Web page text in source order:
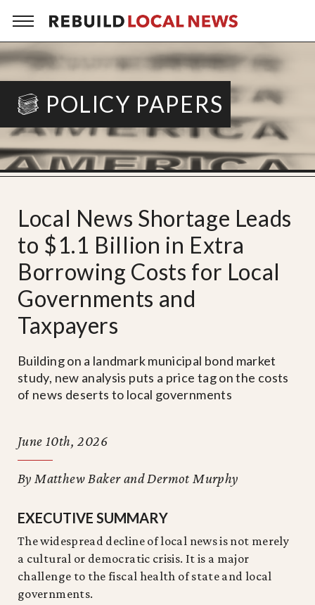
POLICY PAPERS
Local News Shortage Leads
to $1.1 Billion in Extra
Borrowing Costs for Local
Governments and
Taxpayers
Building on a landmark municipal bond market
study, new analysis puts a price tag on the costs
of news deserts to local governments
June 10th, 2026
By Matthew Baker and Dermot Murphy
EXECUTIVE SUMMARY
The widespread decline of local news is not merely
a cultural or democratic crisis. It is a major
challenge to the fiscal health of state and local
governments.